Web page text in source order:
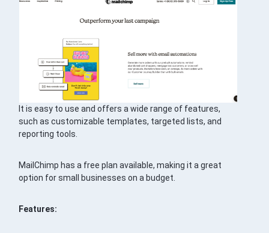
It is easy to use and offers a wide range of features,
such as customizable templates, targeted lists, and
reporting tools.
MailChimp has a free plan available, making it a great
option for small businesses on a budget.
Features: